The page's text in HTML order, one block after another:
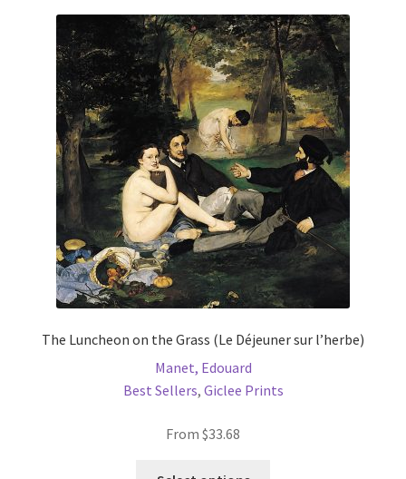
The
options
may
be
chosen
on
the
product
page
The Luncheon on the Grass (Le Déjeuner sur l’herbe)
Manet, Edouard
Best Sellers, Giclee Prints
From $33.68